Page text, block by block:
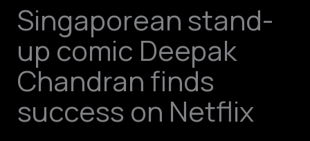
Singaporean stand-
up comic Deepak
Chandran finds
success on Netflix